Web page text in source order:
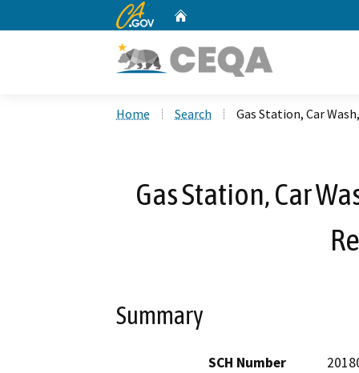
CA.gov
Home Search Gas Station, Car
Gas Station, Car
Summary
SCH Number